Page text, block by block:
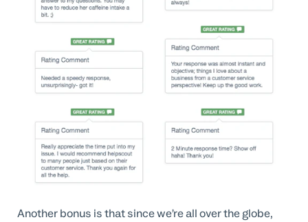
Another bonus is that since we’re all over the globe,